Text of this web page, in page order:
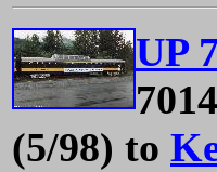
UP
(5/98) to